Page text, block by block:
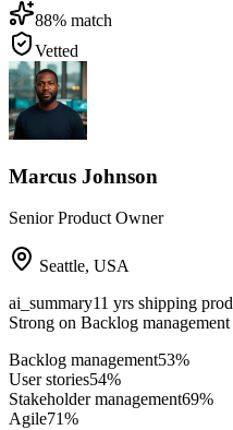
88% match
Vetted
Marcus Johnson
Senior Product Owner
Seattle, USA
ai_summary11 yrs shipping
Strong on Backlog
Backlog management53%
User stories54%
Stakeholder management69%
Agile71%